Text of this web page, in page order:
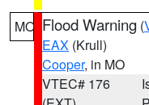
MO Flood Warning (
EAX (Krull)
Cooper, in MO
VTEC# 176